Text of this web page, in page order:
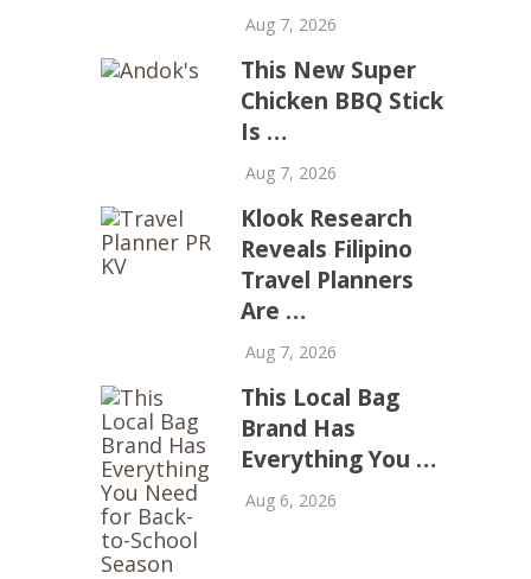
Aug 7, 2026
This New Super
Chicken BBQ Stick
Is …
Aug 7, 2026
Klook Research
Reveals Filipino
Travel Planners
Are …
Aug 7, 2026
This Local Bag
Brand Has
Everything You …
Aug 6, 2026